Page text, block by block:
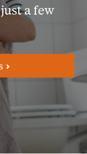
a few